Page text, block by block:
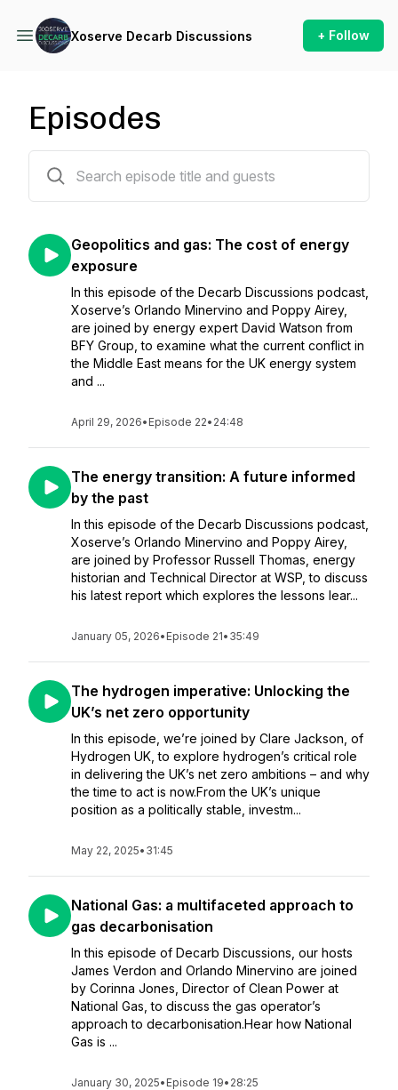
Xoserve Decarb Discussions + Follow
Episodes
Geopolitics and gas: The cost of energy
exposure
In this episode of the Decarb Discussions podcast,
Xoserve’s Orlando Minervino and Poppy Airey,
are joined by energy expert David Watson from
BFY Group, to examine what the current conflict in
the Middle East means for the UK energy system
and ...
April 29, 2026• Episode 22• 24:48
The energy transition: A future informed
by the past
In this episode of the Decarb Discussions podcast,
Xoserve’s Orlando Minervino and Poppy Airey,
are joined by Professor Russell Thomas, energy
historian and Technical Director at WSP, to discuss
his latest report which explores the lessons lear...
January 05, 2026• Episode 21• 35:49
The hydrogen imperative: Unlocking the
UK’s net zero opportunity
In this episode, we’re joined by Clare Jackson, of
Hydrogen UK, to explore hydrogen’s critical role
in delivering the UK’s net zero ambitions – and why
the time to act is now.From the UK’s unique
position as a politically stable, investm...
May 22, 2025• 31:45
National Gas: a multifaceted approach to
gas decarbonisation
In this episode of Decarb Discussions, our hosts
James Verdon and Orlando Minervino are joined
by Corinna Jones, Director of Clean Power at
National Gas, to discuss the gas operator’s
approach to decarbonisation.Hear how National
Gas is ...
January 30, 2025• Episode 19• 28:25